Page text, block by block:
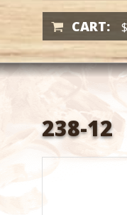
CART: $
238-12